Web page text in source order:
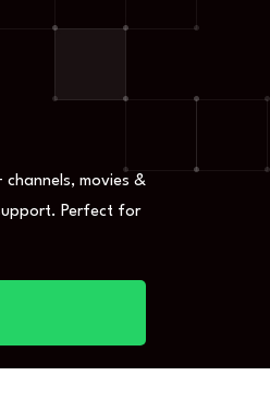
movies &
Perfect for